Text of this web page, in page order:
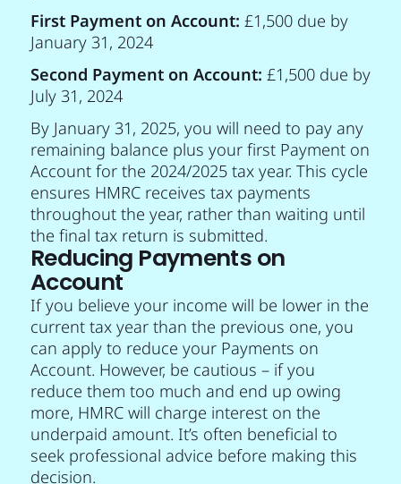
First Payment on Account: £1,500 due by
January 31, 2024
Second Payment on Account: £1,500 due by
July 31, 2024
By January 31, 2025, you will need to pay any
remaining balance plus your first Payment on
Account for the 2024/2025 tax year. This cycle
ensures HMRC receives tax payments
throughout the year, rather than waiting until
the final tax return is submitted.
Reducing Payments on
Account
If you believe your income will be lower in the
current tax year than the previous one, you
can apply to reduce your Payments on
Account. However, be cautious – if you
reduce them too much and end up owing
more, HMRC will charge interest on the
underpaid amount. It’s often beneficial to
seek professional advice before making this
decision.